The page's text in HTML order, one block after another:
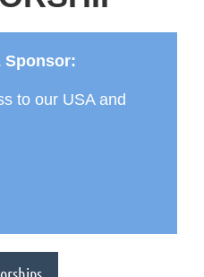
Sponsor:
to our USA and